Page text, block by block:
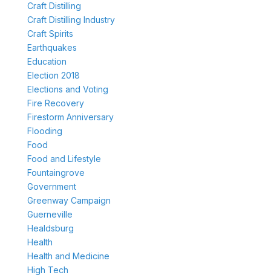
Craft Distilling
Craft Distilling Industry
Craft Spirits
Earthquakes
Education
Election 2018
Elections and Voting
Fire Recovery
Firestorm Anniversary
Flooding
Food
Food and Lifestyle
Fountaingrove
Government
Greenway Campaign
Guerneville
Healdsburg
Health
Health and Medicine
High Tech